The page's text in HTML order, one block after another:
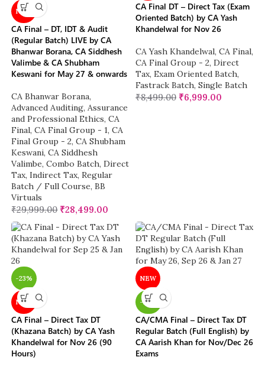
NEW
CA Final – DT, IDT & Audit
(Regular Batch) LIVE by CA
Bhanwar Borana, CA Siddhesh
Valimbe & CA Shubham
Keswani for May 27 & onwards
CA Bhanwar Borana,
Advanced Auditing, Assurance
and Professional Ethics, CA
Final, CA Final Group - 1, CA
Final Group - 2, CA Shubham
Keswani, CA Siddhesh
Valimbe, Combo Batch, Direct
Tax, Indirect Tax, Regular
Batch / Full Course, BB
Virtuals
₹29,999.00 ₹28,499.00
CA Final DT – Direct Tax (Exam
Oriented Batch) by CA Yash
Khandelwal for Nov 26
CA Yash Khandelwal, CA Final,
CA Final Group - 2, Direct
Tax, Exam Oriented Batch,
Fastrack Batch, Single Batch
₹8,499.00 ₹6,999.00
-23%
NEW
CA Final – Direct Tax DT
(Khazana Batch) by CA Yash
Khandelwal for Nov 26 (90
Hours)
NEW
-20%
CA/CMA Final – Direct Tax DT
Regular Batch (Full English) by
CA Aarish Khan for Nov/Dec 26
Exams